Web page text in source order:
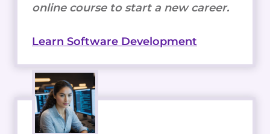
online course to start a new career.
Learn Software Development